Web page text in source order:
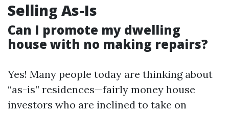
Selling As-Is
Can I promote my dwelling
house with no making repairs?
Yes! Many people today are thinking about
“as-is” residences—fairly money house
investors who are inclined to take on